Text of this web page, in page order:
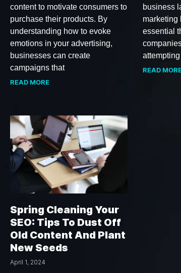
content to motivate consumers to
purchase their products. By
understanding how to evoke
emotions in your advertising,
businesses can create
campaigns that
READ MORE
business
marketing
essential
READ
Spring Cleaning Your
SEO: Tips To Dust Off
Old Content And Plant
New Seeds
April 1, 2024